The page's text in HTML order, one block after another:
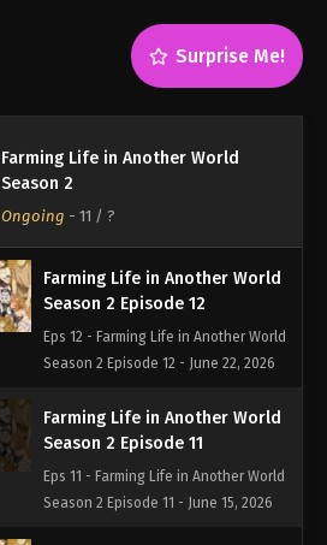
Surprise Me!
Farming Life in Another World
Season 2
Ongoing - 11 / ?
Farming Life in Another World
Season 2 Episode 12
Eps 12 - Farming Life in Another World
Season 2 Episode 12 - June 22, 2026
Farming Life in Another World
Season 2 Episode 11
Eps 11 - Farming Life in Another World
Season 2 Episode 11 - June 15, 2026